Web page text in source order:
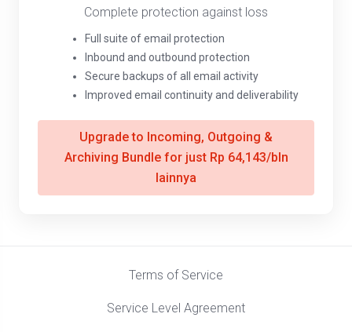
Complete protection against loss
Full suite of email protection
Inbound and outbound protection
Secure backups of all email activity
Improved email continuity and deliverability
Upgrade to Incoming, Outgoing &
Archiving Bundle for just Rp 64,143/bln
lainnya
Terms of Service
Service Level Agreement